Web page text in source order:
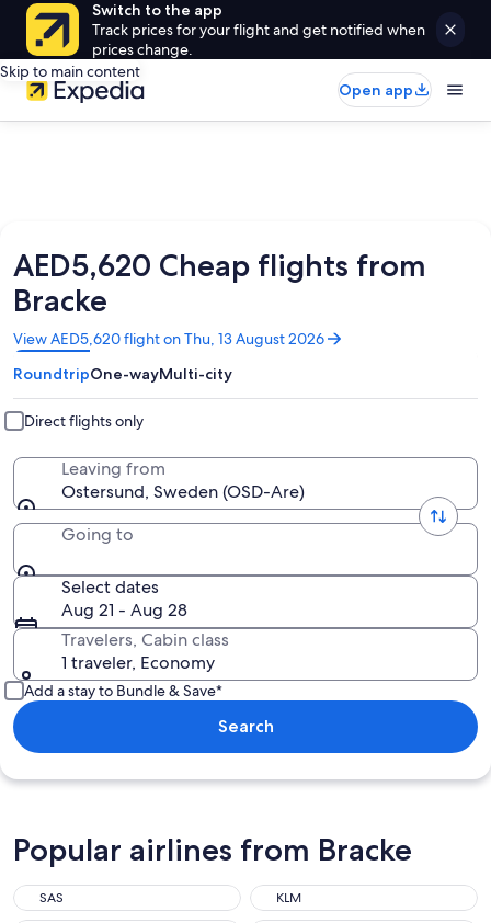
Switch to the app
Track prices for your flight and get notified when
prices change.
Skip to main content
Open app
AED5,620 Cheap flights from
Bracke
View AED5,620 flight on Thu, 13 August 2026
Opens
in
a
new
window
RoundtripOne-wayMulti-city
Direct flights only
Leaving from
Ostersund, Sweden (OSD-Are)
Going to
Select dates
Aug 21 - Aug 28
Travelers, Cabin class
1 traveler, Economy
Add a stay to Bundle & Save*
Search
Popular airlines from Bracke
SAS
KLM